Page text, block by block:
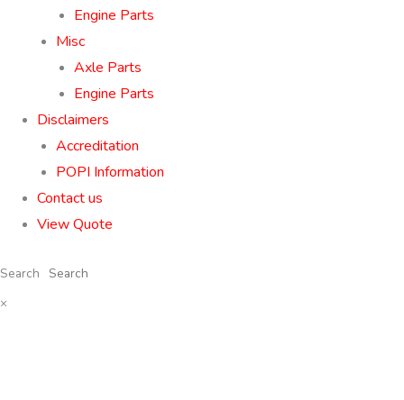
Engine Parts
Misc
Axle Parts
Engine Parts
Disclaimers
Accreditation
POPI Information
Contact us
View Quote
Search
×